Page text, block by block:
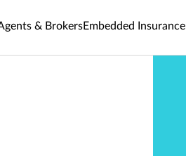
& BrokersEmbedded Insurance